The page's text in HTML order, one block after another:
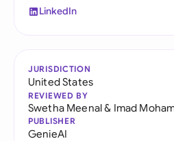
LinkedIn
JURISDICTION
United States
REVIEWED BY
Swetha Meenal& Imad
PUBLISHER
GenieAI